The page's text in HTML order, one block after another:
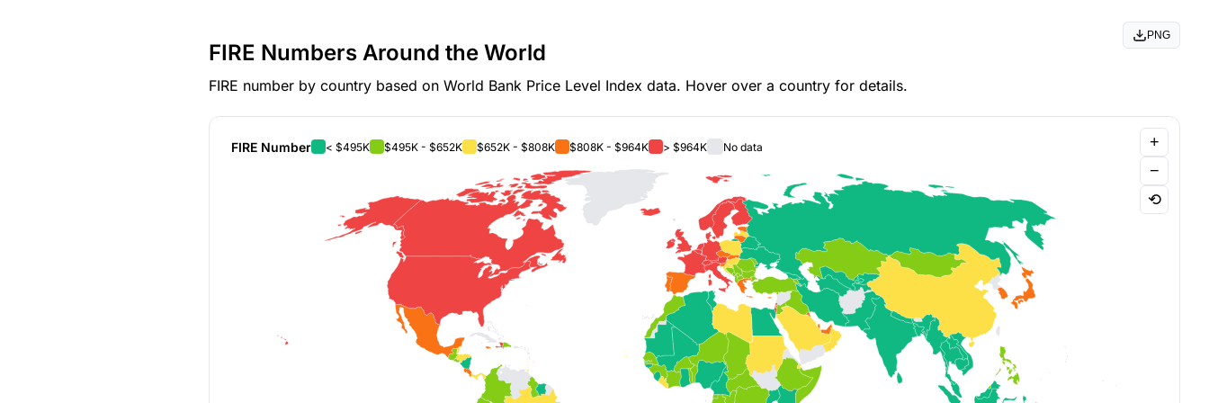
FIRE Numbers Around the World
FIRE number by country based on World Bank Price Level Index data. Hover over a country for details.
PNG
FIRE Number < $495K $495K - $652K $652K - $808K $808K - $964K > $964K No data
+
−
⟲